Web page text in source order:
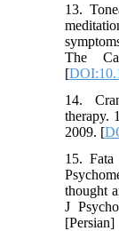
13.
The
[
14.
therapy.
2009. [
15.
thought
J
[Persian]